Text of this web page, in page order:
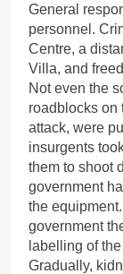
General
personnel.
Centre, a
Villa, and
Not even the
roadblocks on
attack, were
insurgents
them to shoot
government
the
government
labelling of
Gradually,